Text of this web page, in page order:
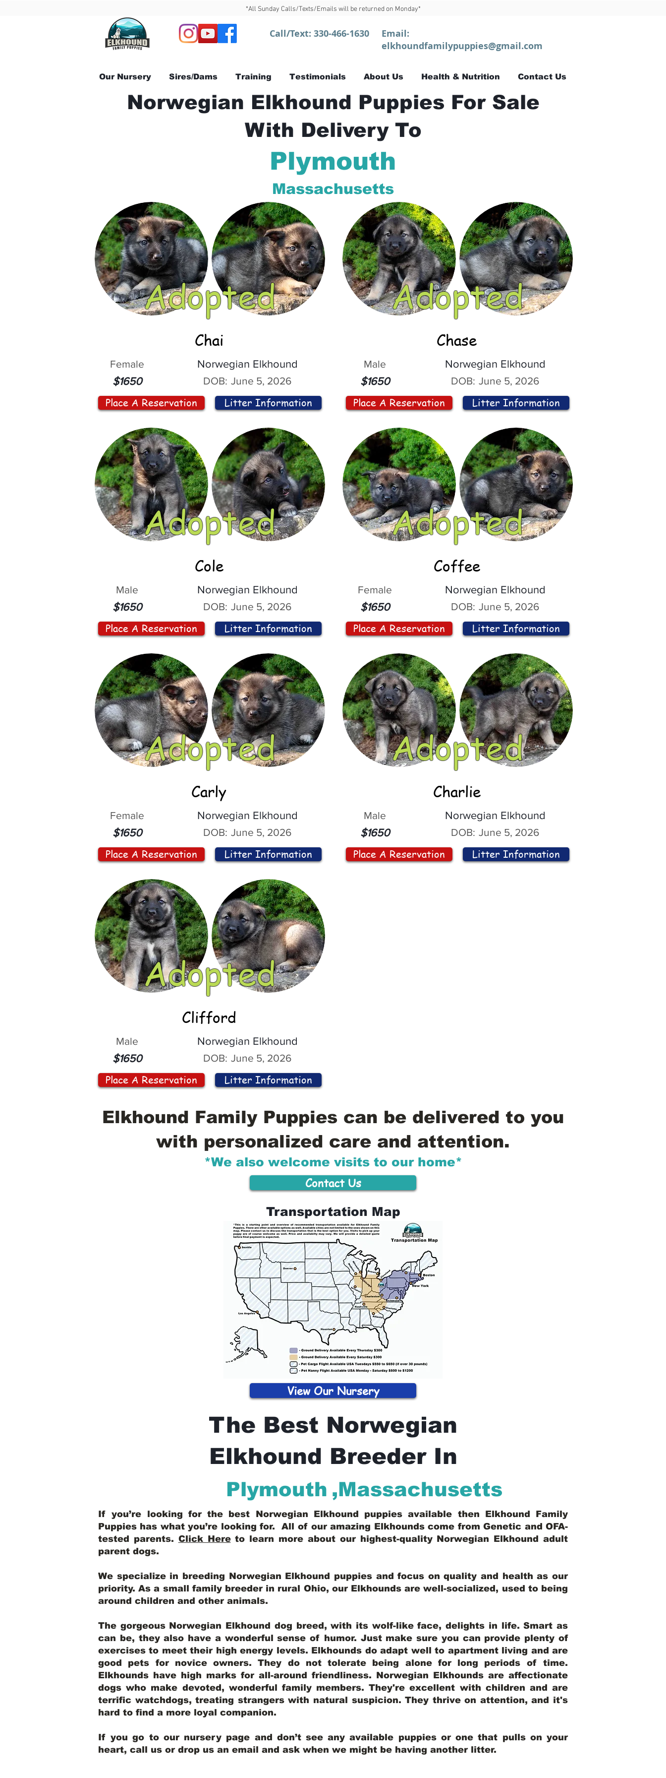
*All Sunday Calls/Texts/Emails will be returned on Monday*
Call/Text: 330-466-1630
Email:
elkhoundfamilypuppies@gmail.com
Our Nursery Sires/Dams Training Testimonials About Us Health & Nutrition Contact Us
Norwegian Elkhound Puppies For Sale
With Delivery To
Plymouth
Massachusetts
Adopted
Chai
Female
$1650
Norwegian Elkhound
DOB: June 5, 2026
Place A Reservation Litter Information
Adopted
Cole
Male
$1650
Norwegian Elkhound
DOB: June 5, 2026
Place A Reservation Litter Information
Adopted
Carly
Female
$1650
Norwegian Elkhound
DOB: June 5, 2026
Place A Reservation Litter Information
Adopted
Clifford
Male
$1650
Norwegian Elkhound
DOB: June 5, 2026
Place A Reservation Litter Information
Adopted
Chase
Male
$1650
Norwegian Elkhound
DOB: June 5, 2026
Place A Reservation Litter Information
Adopted
Coffee
Female
$1650
Norwegian Elkhound
DOB: June 5, 2026
Place A Reservation Litter Information
Adopted
Charlie
Male
$1650
Norwegian Elkhound
DOB: June 5, 2026
Place A Reservation Litter Information
Elkhound Family Puppies can be delivered to you
with personalized care and attention.
*We also welcome visits to our home*
Contact Us
Transportation Map
View Our Nursery
The Best Norwegian
Elkhound Breeder In
Plymouth ,Massachusetts
If you’re looking for the best Norwegian Elkhound puppies available then Elkhound Family
Puppies has what you’re looking for. All of our amazing Elkhounds come from Genetic and OFA-
tested parents. Click Here to learn more about our highest-quality Norwegian Elkhound adult
parent dogs.
We specialize in breeding Norwegian Elkhound puppies and focus on quality and health as our
priority. As a small family breeder in rural Ohio, our Elkhounds are well-socialized, used to being
around children and other animals.
The gorgeous Norwegian Elkhound dog breed, with its wolf-like face, delights in life. Smart as
can be, they also have a wonderful sense of humor. Just make sure you can provide plenty of
exercises to meet their high energy levels. Elkhounds do adapt well to apartment living and are
good pets for novice owners. They do not tolerate being alone for long periods of time.
Elkhounds have high marks for all-around friendliness. Norwegian Elkhounds are affectionate
dogs who make devoted, wonderful family members. They're excellent with children and are
terrific watchdogs, treating strangers with natural suspicion. They thrive on attention, and it's
hard to find a more loyal companion.
If you go to our nursery page and don’t see any available puppies or one that pulls on your
heart, call us or drop us an email and ask when we might be having another litter.